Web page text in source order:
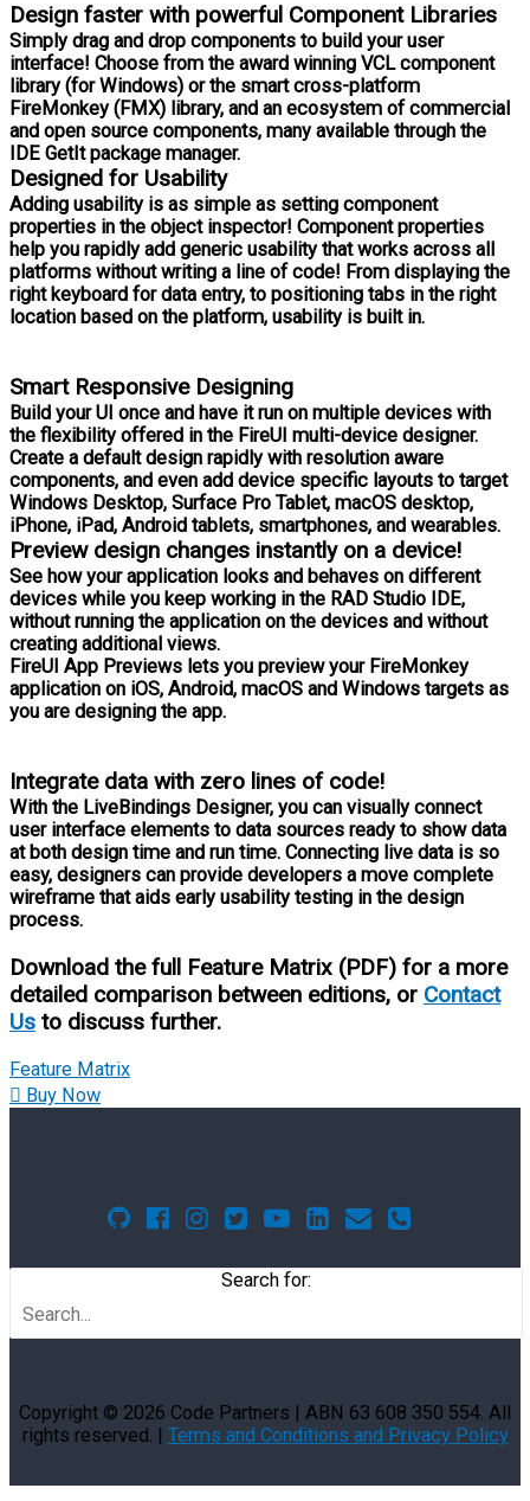
Design faster with powerful Component Libraries
Simply drag and drop components to build your user
interface! Choose from the award winning VCL component
library (for Windows) or the smart cross-platform
FireMonkey (FMX) library, and an ecosystem of commercial
and open source components, many available through the
IDE GetIt package manager.
Designed for Usability
Adding usability is as simple as setting component
properties in the object inspector! Component properties
help you rapidly add generic usability that works across all
platforms without writing a line of code! From displaying the
right keyboard for data entry, to positioning tabs in the right
location based on the platform, usability is built in.
Smart Responsive Designing
Build your UI once and have it run on multiple devices with
the flexibility offered in the FireUI multi-device designer.
Create a default design rapidly with resolution aware
components, and even add device specific layouts to target
Windows Desktop, Surface Pro Tablet, macOS desktop,
iPhone, iPad, Android tablets, smartphones, and wearables.
Preview design changes instantly on a device!
See how your application looks and behaves on different
devices while you keep working in the RAD Studio IDE,
without running the application on the devices and without
creating additional views.
FireUI App Previews lets you preview your FireMonkey
application on iOS, Android, macOS and Windows targets as
you are designing the app.
Integrate data with zero lines of code!
With the LiveBindings Designer, you can visually connect
user interface elements to data sources ready to show data
at both design time and run time. Connecting live data is so
easy, designers can provide developers a move complete
wireframe that aids early usability testing in the design
process.
Download the full Feature Matrix (PDF) for a more
detailed comparison between editions, or Contact
Us to discuss further.
Feature Matrix
Buy Now
Search for:
Copyright © 2026 Code Partners | ABN 63 608 350 554. All
rights reserved. | Terms and Conditions and Privacy Policy